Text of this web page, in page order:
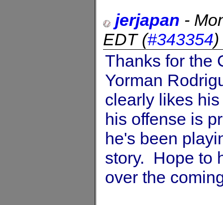
jerjapan -
EDT(#343354)
Thanks for the
Yorman
clearly likes
his offense is
he's been
story. Hope to
over the